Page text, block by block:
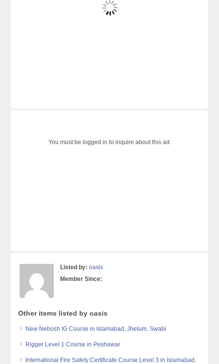
You must be logged in to inquire about this ad.
Listed by: oasis
Member Since:
Other items listed by oasis
New Nebosh IG Course in Islamabad, Jhelum, Swabi
Rigger Level 1 Course in Peshawar
International Fire Safety Certificate Course Level 3 in Islamabad,